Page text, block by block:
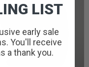
LIST
early sale
You'll receive
a thank you.